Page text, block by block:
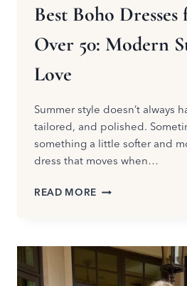
Best Boho
Over 50: Modern
Love
Summer style doesn’t always
tailored, and polished.
something a little softer and
dress that moves when…
READ MORE BEST
WOMEN